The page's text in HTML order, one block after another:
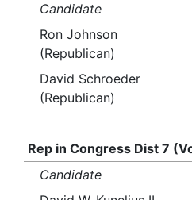
Candidate
Ron Johnson
(Republican)
David Schroeder
(Republican)
Rep in Congress Dist 7
Candidate